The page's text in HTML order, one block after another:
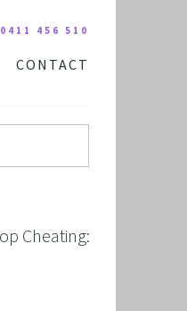
0411 456 510
BUNDLES
CONTACT
Cheating: